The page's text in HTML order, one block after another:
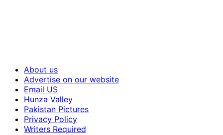
About us
Advertise on our website
Email US
Hunza Valley
Pakistan Pictures
Privacy Policy
Writers Required